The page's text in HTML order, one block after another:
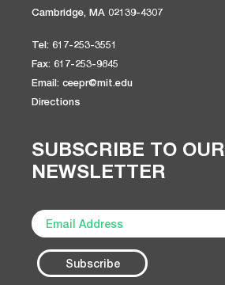
Cambridge, MA 02139-4307
Tel: 617-253-3551
Fax: 617-253-9845
Email: ceepr@mit.edu
Directions
SUBSCRIBE TO OUR
NEWSLETTER